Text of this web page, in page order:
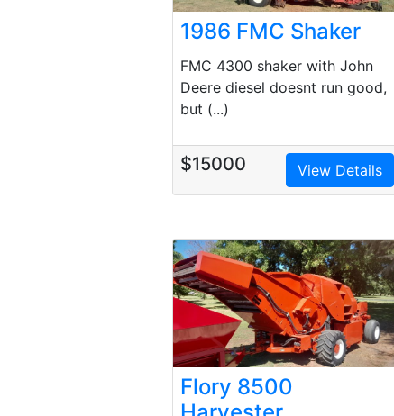
1986 FMC Shaker
FMC 4300 shaker with John
Deere diesel doesnt run good,
but (...)
$15000 View Details
Flory 8500